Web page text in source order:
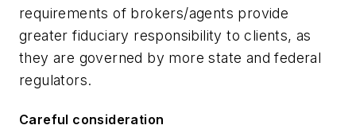
requirements of brokers/agents provide
greater fiduciary responsibility to clients, as
they are governed by more state and federal
regulators.
Careful consideration